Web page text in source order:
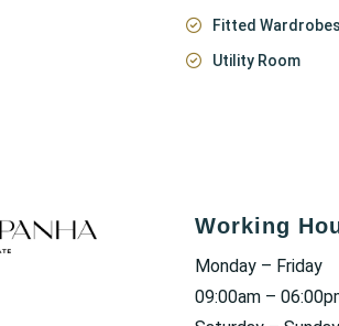
Fitted Wardrobes
Utility Room
Working
Monday – Friday
09:00am –